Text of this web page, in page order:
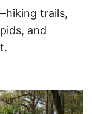
trails,
and